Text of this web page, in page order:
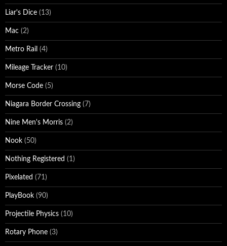
Liar's Dice (13)
Mac (2)
Metro Rail (4)
Mileage Tracker (10)
Morse Code (5)
Niagara Border Crossing (7)
Nine Men's Morris (2)
Nook (50)
Nothing Registered (1)
Pixelated (71)
PlayBook (90)
Projectile Physics (10)
Rotary Phone (3)